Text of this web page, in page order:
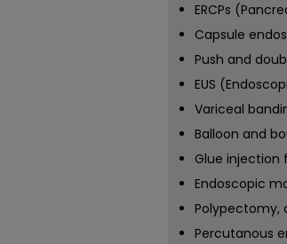
ERCPs
Capsule
Push and
EUS
Variceal
Balloon and
Glue injection
Endoscopic
Polypectomy,
Percutanous